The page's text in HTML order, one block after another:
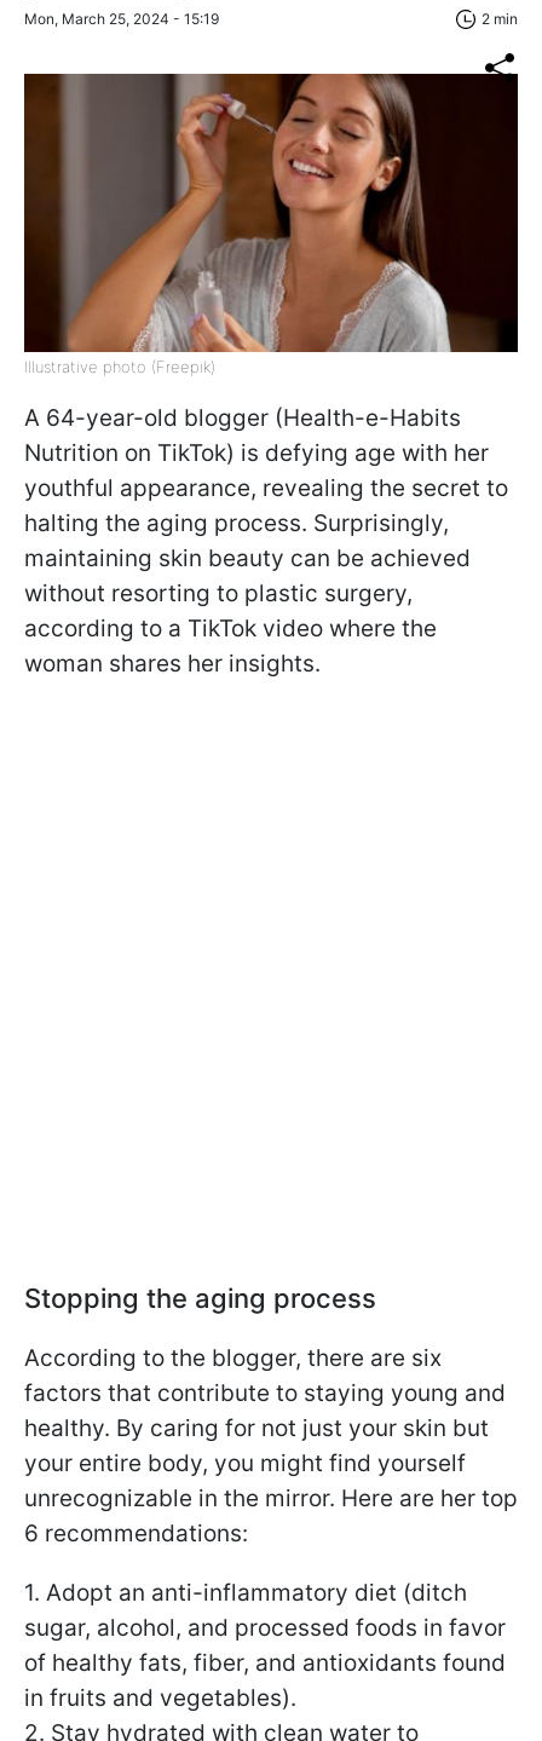
Mon, March 25, 2024 - 15:19 2 min
Illustrative photo (Freepik)
A 64-year-old blogger (Health-e-Habits
Nutrition on TikTok) is defying age with her
youthful appearance, revealing the secret to
halting the aging process. Surprisingly,
maintaining skin beauty can be achieved
without resorting to plastic surgery,
according to a TikTok video where the
woman shares her insights.
Stopping the aging process
According to the blogger, there are six
factors that contribute to staying young and
healthy. By caring for not just your skin but
your entire body, you might find yourself
unrecognizable in the mirror. Here are her top
6 recommendations:
1. Adopt an anti-inflammatory diet (ditch
sugar, alcohol, and processed foods in favor
of healthy fats, fiber, and antioxidants found
in fruits and vegetables).
2. Stay hydrated with clean water to